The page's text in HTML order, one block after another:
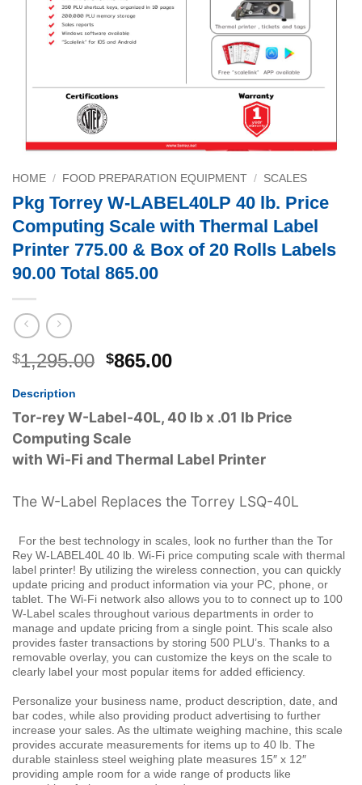
HOME / FOOD PREPARATION EQUIPMENT / SCALES
Pkg Torrey W-LABEL40LP 40 lb. Price
Computing Scale with Thermal Label
Printer 775.00 & Box of 20 Rolls Labels
90.00 Total 865.00
$1,295.00 Original
$1,295.00.
$865.00Current
$865.00.
Description
Tor-rey W-Label-40L, 40 lb x .01 lb Price
Computing Scale
with Wi-Fi and Thermal Label Printer
The W-Label Replaces the Torrey LSQ-40L
For the best technology in scales, look no further than the Tor
Rey W-LABEL40L 40 lb. Wi-Fi price computing scale with thermal
label printer! By utilizing the wireless connection, you can quickly
update pricing and product information via your PC, phone, or
tablet. The Wi-Fi network also allows you to to connect up to 100
W-Label scales throughout various departments in order to
manage and update pricing from a single point. This scale also
provides faster transactions by storing 500 PLU’s. Thanks to a
removable overlay, you can customize the keys on the scale to
clearly label your most popular items for added efficiency.
Personalize your business name, product description, date, and
bar codes, while also providing product advertising to further
increase your sales. As the ultimate weighing machine, this scale
provides accurate measurements for items up to 40 lb. The
durable stainless steel weighing plate measures 15″ x 12″
providing ample room for a wide range of products like